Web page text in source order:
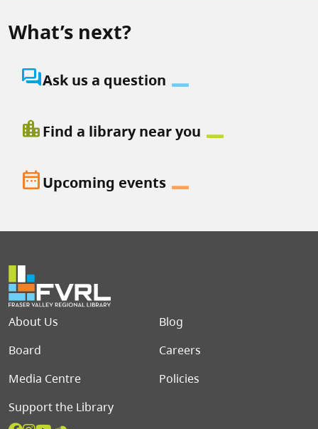
What’s next?
question_answerAsk us a question
location_cityFind a library near you
date_rangeUpcoming events
Footer menu
About Us
Blog
Board
Careers
Media Centre
Policies
Support the Library